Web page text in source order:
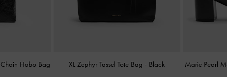
Hobo Bag
XL Zephyr Tassel Tote Bag - Black Marie Pearl